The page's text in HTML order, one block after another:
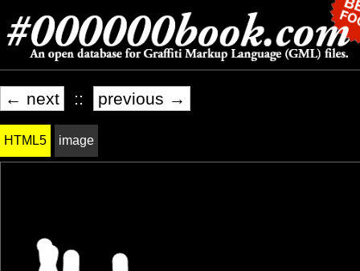
← next :: previous →
HTML5 image